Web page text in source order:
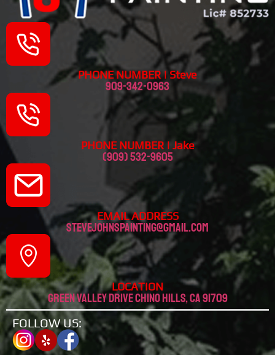
PHONE NUMBER | Steve
909-342-0963
PHONE NUMBER | Jake
(909) 532-9605
EMAIL ADDRESS
stevejohnspainting@gmail.com
LOCATION
Green valley drive chino hills, CA 91709
FOLLOW US: